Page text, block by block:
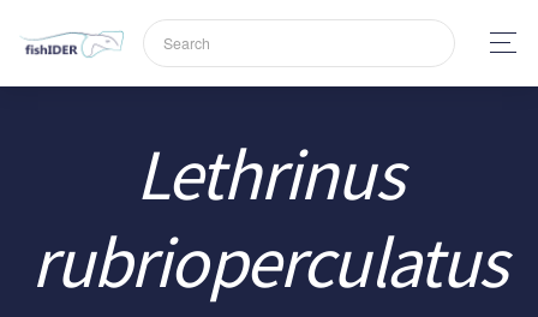
Lethrinus
rubrioperculatus